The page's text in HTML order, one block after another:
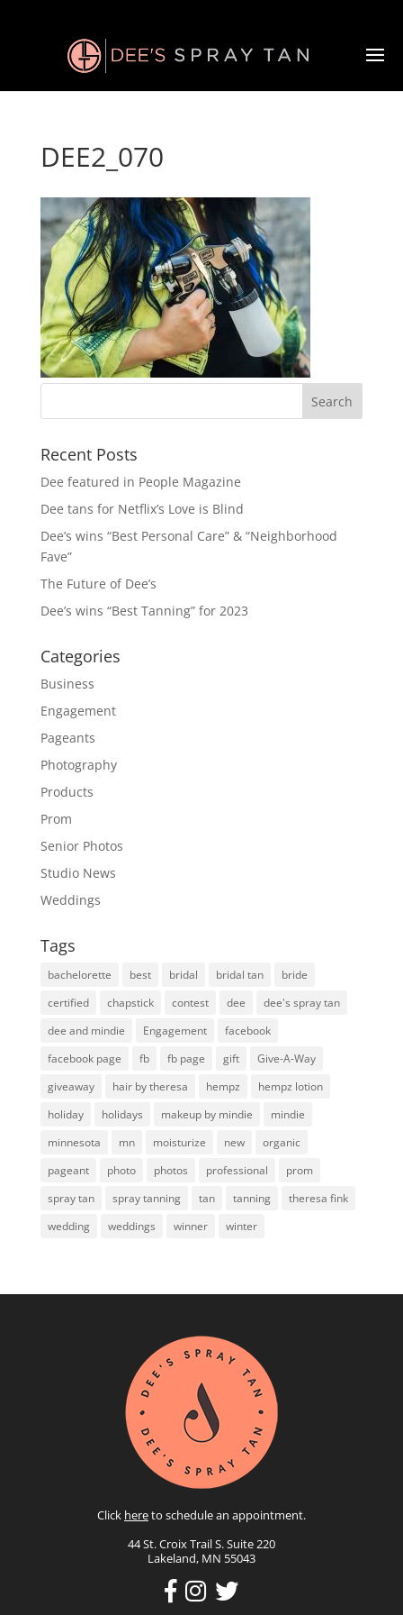
DEE2_070
Recent Posts
Dee featured in People Magazine
Dee tans for Netflix’s Love is Blind
Dee’s wins “Best Personal Care” & “Neighborhood
Fave”
The Future of Dee’s
Dee’s wins “Best Tanning” for 2023
Categories
Business
Engagement
Pageants
Photography
Products
Prom
Senior Photos
Studio News
Weddings
Tags
bachelorette best bridal bridal tan
bride
certified
chapstick contest dee
dee's spray tan
dee and mindie
Engagement
facebook
facebook page
fb fb page gift
Give-A-Way
giveaway
hair by theresa hempz
hempz lotion
holiday
holidays makeup by mindie
mindie
minnesota
mn moisturize new
organic
pageant
photo photos professional
prom
spray tan
spray tanning tan tanning
theresa fink
wedding
weddings winner winter
Click hereto schedule an appointment.
44 St. Croix Trail S. Suite 220
Lakeland, MN 55043